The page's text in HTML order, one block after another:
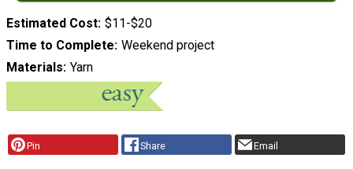
Estimated Cost $11-$20
Time to Complete Weekend project
Materials Yarn
Pin Share Email